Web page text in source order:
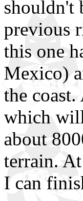
shouldn't
previous
this one
Mexico)
the
which
about
terrain.
I can